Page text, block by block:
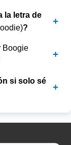
la letra de
?
Boogie
si solo sé